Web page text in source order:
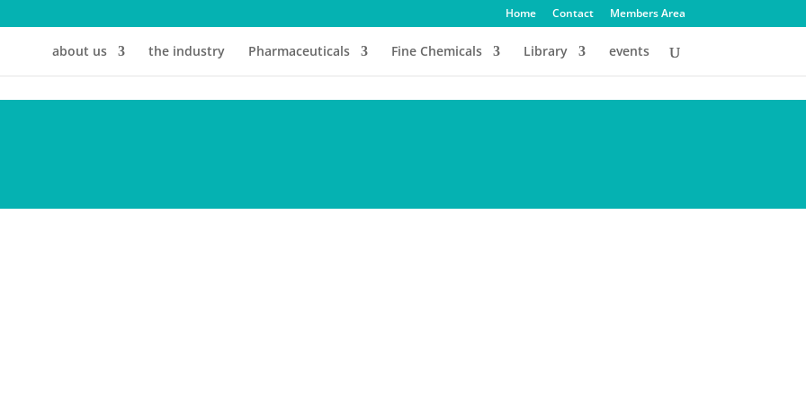
Home Contact Members Area
about us the industry Pharmaceuticals Fine Chemicals Library events